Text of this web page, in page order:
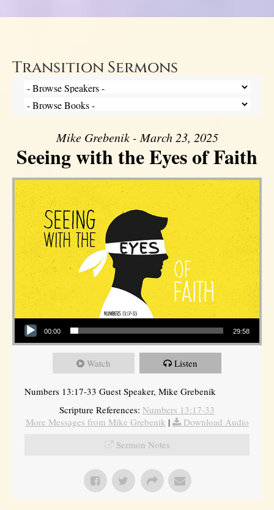
Transition Sermons
Mike Grebenik - March 23, 2025
Seeing with the Eyes of Faith
Audio Player
00:00 29:58
Watch Listen
Numbers 13:17-33 Guest Speaker, Mike Grebenik
Scripture References: Numbers 13:17-33
More Messages from Mike Grebenik |
Download Audio
Sermon Notes